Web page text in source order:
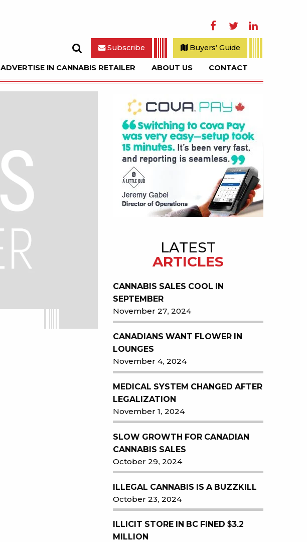
Facebook
Twitter
ADVERTISE IN CANNABIS RETAILER ABOUT US CONTACT
Search
Subscribe Buyers' Guide
Sidebar
LATEST
ARTICLES
CANNABIS SALES COOL IN
SEPTEMBER
November 27, 2024
CANADIANS WANT FLOWER IN
LOUNGES
November 4, 2024
MEDICAL SYSTEM CHANGED AFTER
LEGALIZATION
November 1, 2024
SLOW GROWTH FOR CANADIAN
CANNABIS SALES
October 29, 2024
ILLEGAL CANNABIS IS A BUZZKILL
October 23, 2024
ILLICIT STORE IN BC FINED $3.2
MILLION